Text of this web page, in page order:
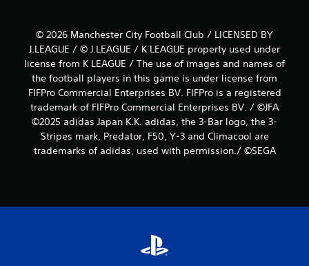
© 2026 Manchester City Football Club / LICENSED BY
J.LEAGUE / © J.LEAGUE / K LEAGUE property used under
license from K LEAGUE / The use of images and names of
the football players in this game is under license from
FIFPro Commercial Enterprises BV. FIFPro is a registered
trademark of FIFPro Commercial Enterprises BV. / ©JFA
©2025 adidas Japan K.K. adidas, the 3-Bar logo, the 3-
Stripes mark, Predator, F50, Y-3 and Climacool are
trademarks of adidas, used with permission./ ©SEGA